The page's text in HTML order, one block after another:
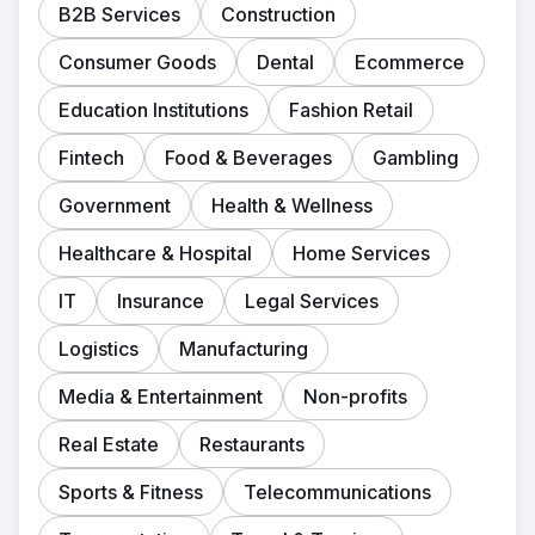
B2B Services
Construction
Consumer Goods
Dental
Ecommerce
Education Institutions
Fashion Retail
Fintech
Food & Beverages
Gambling
Government
Health & Wellness
Healthcare & Hospital
Home Services
IT
Insurance
Legal Services
Logistics
Manufacturing
Media & Entertainment
Non-profits
Real Estate
Restaurants
Sports & Fitness
Telecommunications